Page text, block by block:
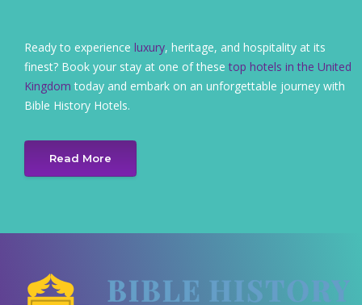
Ready to experience luxury, heritage, and hospitality at its
finest? Book your stay at one of thesetop hotels in the United
Kingdom today and embark on an unforgettable journey with
Bible History Hotels.
Read More